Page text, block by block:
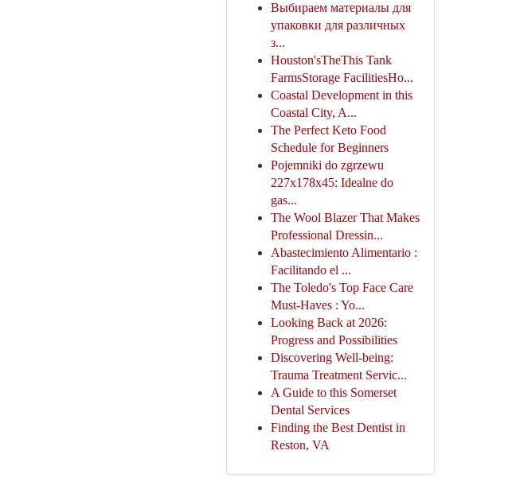
Выбираем материалы для
упаковки для различных
з...
Houston'sTheThis Tank
FarmsStorage FacilitiesHo...
Coastal Development in this
Coastal City, A...
The Perfect Keto Food
Schedule for Beginners
Pojemniki do zgrzewu
227x178x45: Idealne do
gas...
The Wool Blazer That Makes
Professional Dressin...
Abastecimiento Alimentario :
Facilitando el ...
The Toledo's Top Face Care
Must-Haves : Yo...
Looking Back at 2026:
Progress and Possibilities
Discovering Well-being:
Trauma Treatment Servic...
A Guide to this Somerset
Dental Services
Finding the Best Dentist in
Reston, VA